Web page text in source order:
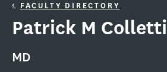
FACULTY DIRECTORY
Patrick M Colletti
MD